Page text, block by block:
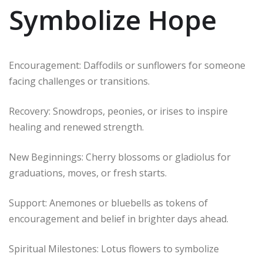
Symbolize Hope
Encouragement: Daffodils or sunflowers for someone
facing challenges or transitions.
Recovery: Snowdrops, peonies, or irises to inspire
healing and renewed strength.
New Beginnings: Cherry blossoms or gladiolus for
graduations, moves, or fresh starts.
Support: Anemones or bluebells as tokens of
encouragement and belief in brighter days ahead.
Spiritual Milestones: Lotus flowers to symbolize